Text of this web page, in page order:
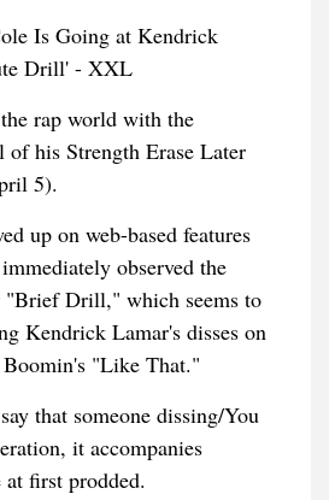
rap world with the
of his Strength Erase Later
5).
up on web-based features
observed the
"Brief Drill," which seems to
Kendrick Lamar's disses on
"Like That."
that someone dissing/You
it accompanies
first prodded.